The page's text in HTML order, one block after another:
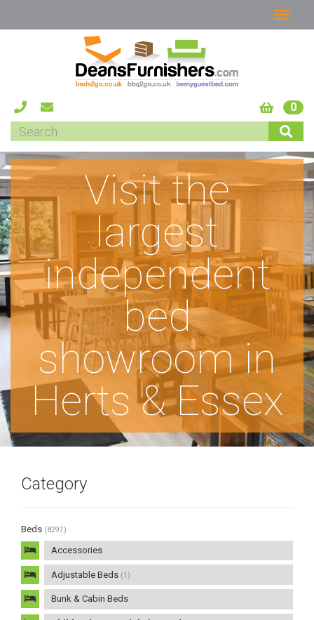
0
Visit the
largest
independent
bed
showroom in
Herts & Essex
Category
Beds (8297)
Accessories
Adjustable Beds (1)
Bunk & Cabin Beds